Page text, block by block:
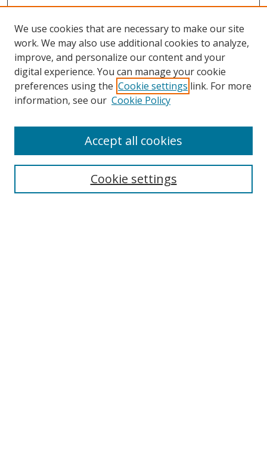
Search
We use cookies that are necessary to make our site
work. We may also use additional cookies to analyze,
improve, and personalize our content and your
digital experience. You can manage your cookie
preferences using the Cookie settings link. For more
information, see our Cookie Policy
Cookie settings
Accept all cookies